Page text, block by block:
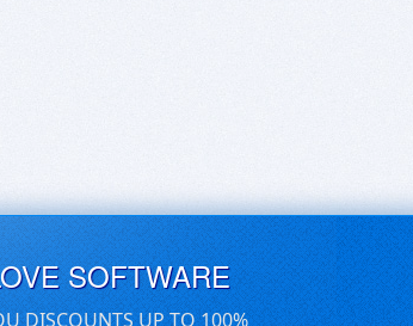
SOFTWARE
DISCOUNTS UP TO 100%